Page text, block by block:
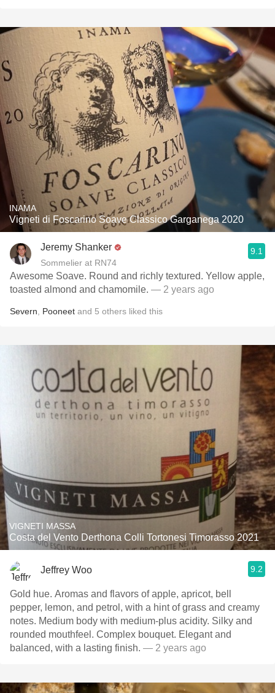
INAMA
Vigneti di Foscarino Soave Classico Garganega 2020
Jeremy Shanker
Sommelier at RN74
9.1
Awesome Soave. Round and richly textured. Yellow apple,
toasted almond and chamomile. — 2 years ago
Severn Pooneet and 5 others liked this
VIGNETI MASSA
Costa del Vento Derthona Colli Tortonesi Timorasso 2021
Jeffrey Woo 9.2
Gold hue. Aromas and flavors of apple, apricot, bell
pepper, lemon, and petrol, with a hint of grass and creamy
notes. Medium body with medium-plus acidity. Silky and
rounded mouthfeel. Complex bouquet. Elegant and
balanced, with a lasting finish. — 2 years ago